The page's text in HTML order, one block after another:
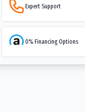
Expert Support
0% Financing Options